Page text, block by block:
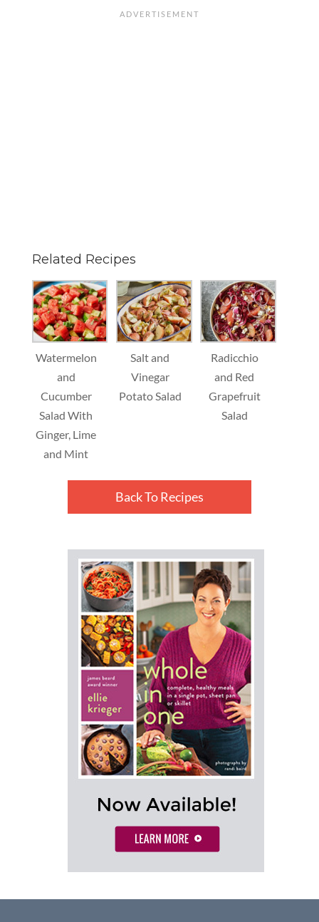
Related Recipes
Watermelon
and
Cucumber
Salad With
Ginger, Lime
and Mint
Salt and
Vinegar
Potato Salad
Radicchio
and Red
Grapefruit
Salad
Back To Recipes